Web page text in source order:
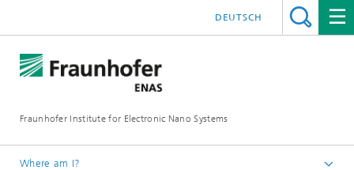
Fraunhofer Institute for Electronic Nano Systems
DEUTSCH
Where am I?